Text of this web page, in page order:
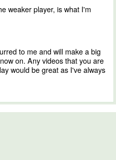
weaker player, is what I'm
to me and will make a big
on. Any videos that you are
would be great as I've always